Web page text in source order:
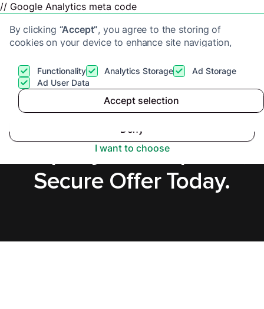
// Google Analytics meta code
By clicking “Accept”, you agree to the storing of
cookies on your device to enhance site navigation,
View ourPrivacy Policyfor more information.
Functionality Analytics Storage
Ad Storage
Ad User Data
Accept selection
I want to choose
Deny
Accept
Sell a Tenanted
Property in Hampshire,
Secure Offer Today.